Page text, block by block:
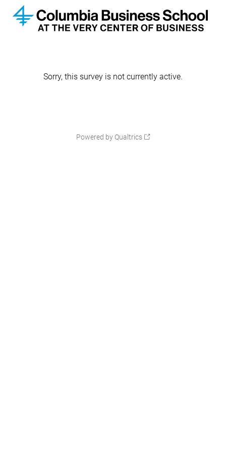
Sorry, this survey is not currently active.
Powered by Qualtrics